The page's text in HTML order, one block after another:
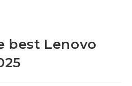
best Lenovo